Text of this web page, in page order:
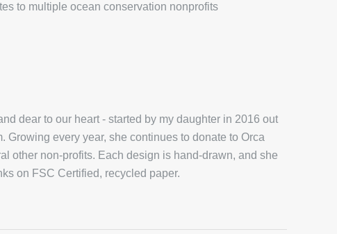
to multiple ocean conservation nonprofits
dear to our heart - started by my daughter in 2016 out
Growing every year, she continues to donate to Orca
other non-profits. Each design is hand-drawn, and she
on FSC Certified, recycled paper.